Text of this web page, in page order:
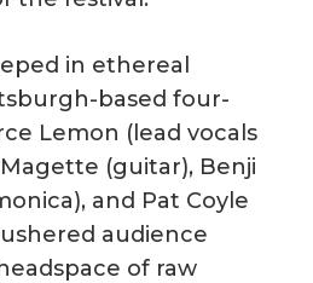
in ethereal
based four-
Lemon (lead vocals
(guitar), Benji
and Pat Coyle
audience
of raw